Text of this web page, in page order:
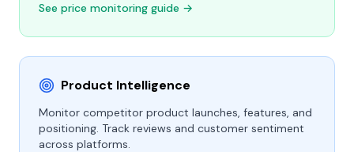
See price monitoring guide →
Product Intelligence
Monitor competitor product launches, features, and
positioning. Track reviews and customer sentiment
across platforms.